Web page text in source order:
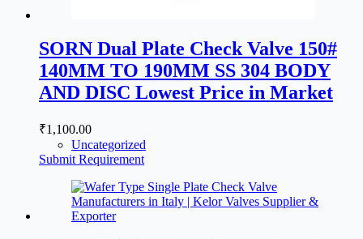
SORN Dual Plate Check Valve 150#
140MM TO 190MM SS 304 BODY
AND DISC Lowest Price in Market
₹1,100.00
Uncategorized
Submit Requirement